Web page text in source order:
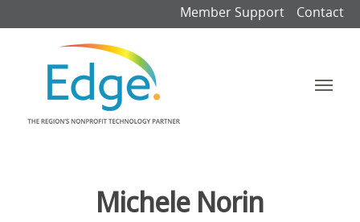
Member Support Contact
Michele Norin